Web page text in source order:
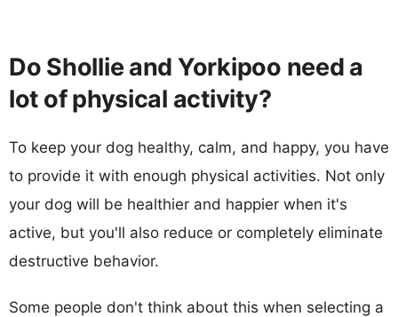
Do Shollie and Yorkipoo need a
lot of physical activity?
To keep your dog healthy, calm, and happy, you have
to provide it with enough physical activities. Not only
your dog will be healthier and happier when it's
active, but you'll also reduce or completely eliminate
destructive behavior.
Some people don't think about this when selecting a